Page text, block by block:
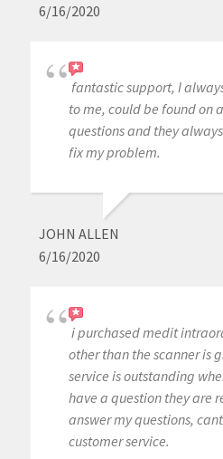
6/16/2020
fantastic support, I
to me, could be found on
questions and they
fix my problem.
JOHN ALLEN
6/16/2020
i purchased medit
other than the scanner is
service is outstanding
have a question they are
answer my questions,
customer service.